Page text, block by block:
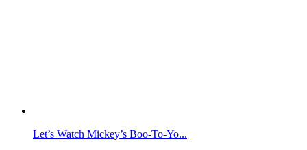
Let’s Watch Mickey’s Boo-To-Yo...